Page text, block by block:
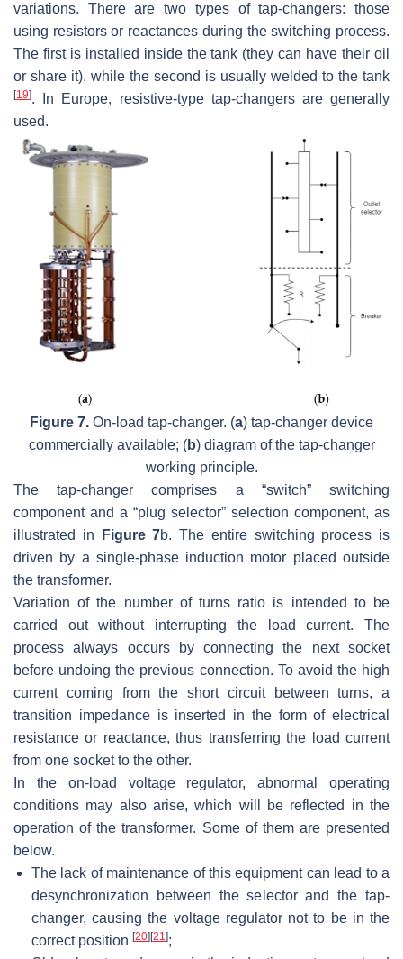
variations. There are two types of tap-changers: those
using resistors or reactances during the switching process.
The first is installed inside the tank (they can have their oil
or share it), while the second is usually welded to the tank
[19]. In Europe, resistive-type tap-changers are generally
used.
Figure 7. On-load tap-changer. (a) tap-changer device
commercially available; (b) diagram of the tap-changer
working principle.
The tap-changer comprises a “switch” switching
component and a “plug selector” selection component, as
illustrated in
Figure 7b. The entire switching process is
driven by a single-phase induction motor placed outside
the transformer.
Variation of the number of turns ratio is intended to be
carried out without interrupting the load current. The
process always occurs by connecting the next socket
before undoing the previous connection. To avoid the high
current coming from the short circuit between turns, a
transition impedance is inserted in the form of electrical
resistance or reactance, thus transferring the load current
from one socket to the other.
In the on-load voltage regulator, abnormal operating
conditions may also arise, which will be reflected in the
operation of the transformer. Some of them are presented
below.
The lack of maintenance of this equipment can lead to a
desynchronization between the selector and the tap-
changer, causing the voltage regulator not to be in the
correct position [20] [21];